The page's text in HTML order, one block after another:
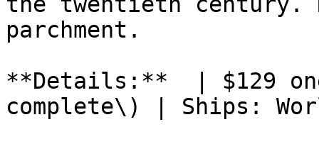
parchment.
**Details:**  | $129
complete\) | Ships: